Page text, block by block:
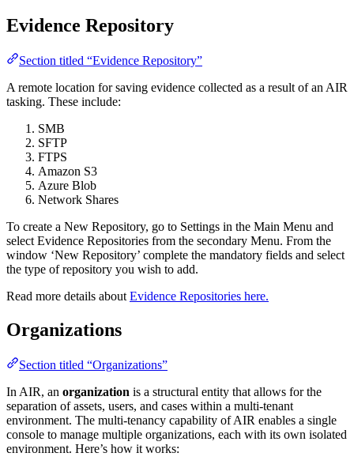
Evidence Repository
Section titled “Evidence Repository”
A remote location for saving evidence collected as a result of an AIR
tasking. These include:
SMB
SFTP
FTPS
Amazon S3
Azure Blob
Network Shares
To create a New Repository, go to Settings in the Main Menu and
select Evidence Repositories from the secondary Menu. From the
window ‘New Repository’ complete the mandatory fields and select
the type of repository you wish to add.
Read more details about Evidence Repositories here.
Organizations
Section titled “Organizations”
In AIR, an organization is a structural entity that allows for the
separation of assets, users, and cases within a multi-tenant
environment. The multi-tenancy capability of AIR enables a single
console to manage multiple organizations, each with its own isolated
environment. Here’s how it works: